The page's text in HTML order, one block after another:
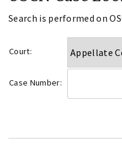
Search is performed on
Court:
Case Number: